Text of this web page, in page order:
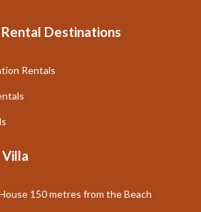
Destinations
Rentals
150 metres from the Beach